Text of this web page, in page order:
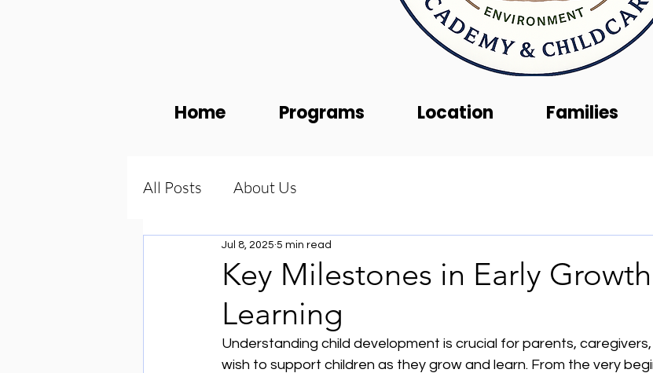
Home Programs Location Families
All Posts About Us
Key Milestones in Early
Learning
Jul 8, 2025 5 min read
Understanding child development is crucial for parents,
wish to support children as they grow and learn. From the very